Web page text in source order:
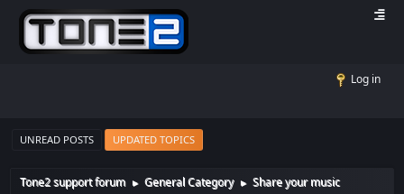
Log in
UNREAD POSTS UPDATED TOPICS
Tone2 support forum ► General Category ► Share your music